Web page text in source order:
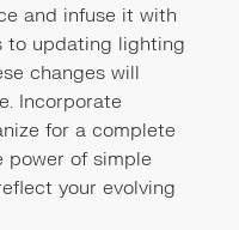
and infuse it with
to updating lighting
changes will
Incorporate
for a complete
power of simple
your evolving